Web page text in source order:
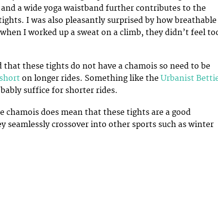
a wide yoga waistband further contributes to the
I was also pleasantly surprised by how breathable
I worked up a sweat on a climb, they didn’t feel
these tights do not have a chamois so need to be
on longer rides. Something like the Urbanist
suffice for shorter rides.
chamois does mean that these tights are a good
seamlessly crossover into other sports such as winter